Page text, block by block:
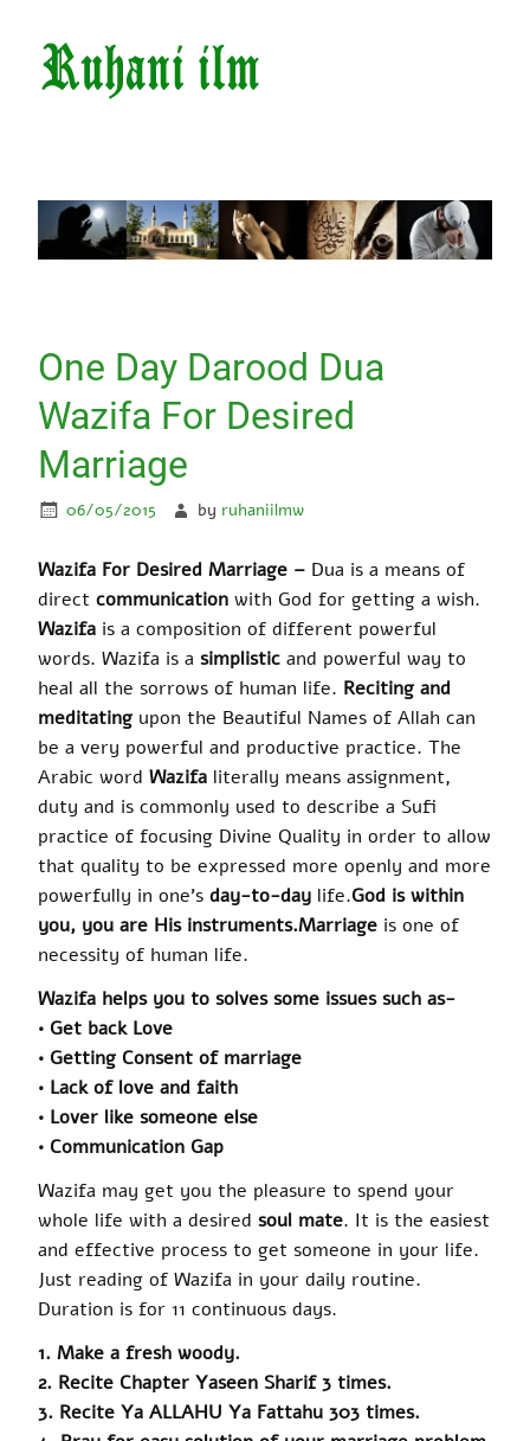
One Day Darood Dua
Wazifa For Desired
Marriage
06/05/2015 by ruhaniilmw
Wazifa For Desired Marriage – Dua is a means of
direct communication with God for getting a wish.
Wazifa is a composition of different powerful
words. Wazifa is a simplistic and powerful way to
heal all the sorrows of human life. Reciting and
meditating upon the Beautiful Names of Allah can
be a very powerful and productive practice. The
Arabic word Wazifa literally means assignment,
duty and is commonly used to describe a Sufi
practice of focusing Divine Quality in order to allow
that quality to be expressed more openly and more
powerfully in one’s day-to-day life.God is within
you, you are His instruments.Marriage is one of
necessity of human life.
Wazifa helps you to solvessome issues such as-
• Get back Love
• Getting Consent of marriage
• Lack of love and faith
• Lover like someone else
• Communication Gap
Wazifa may get you the pleasure to spend your
whole life with a desired soul mate. It is the easiest
and effective process to get someone in your life.
Just reading of Wazifa in your daily routine.
Duration is for 11 continuous days.
1. Make a fresh woody.
2. Recite Chapter Yaseen Sharif 3 times.
3. Recite Ya ALLAHU Ya Fattahu 303 times.